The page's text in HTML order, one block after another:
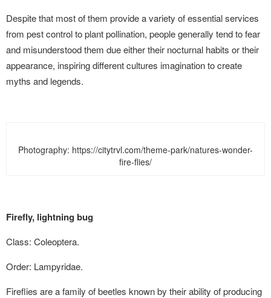
LANDUUM
COLLABORATORS
Despite that most of them provide a variety of essential services
from pest control to plant pollination, people generally tend to fear
and misunderstood them due either their nocturnal habits or their
appearance, inspiring different cultures imagination to create
myths and legends.
Photography: https://citytrvl.com/theme-park/natures-wonder-
fire-flies/
Firefly, lightning bug
Class: Coleoptera.
Order: Lampyridae.
Fireflies are a family of beetles known by their ability of producing